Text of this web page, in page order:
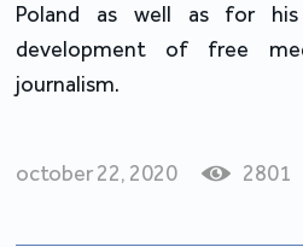
Poland as well as for
development of free
journalism.
october 22, 2020 2801